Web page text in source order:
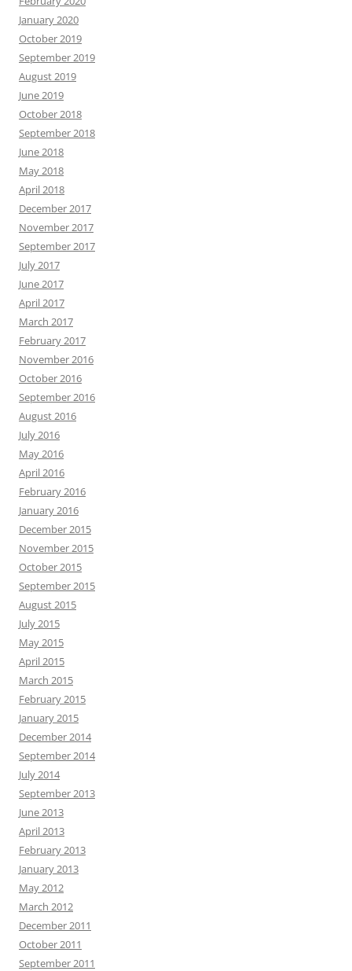
January 2020
October 2019
September 2019
August 2019
June 2019
October 2018
September 2018
June 2018
May 2018
April 2018
December 2017
November 2017
September 2017
July 2017
June 2017
April 2017
March 2017
February 2017
November 2016
October 2016
September 2016
August 2016
July 2016
May 2016
April 2016
February 2016
January 2016
December 2015
November 2015
October 2015
September 2015
August 2015
July 2015
May 2015
April 2015
March 2015
February 2015
January 2015
December 2014
September 2014
July 2014
September 2013
June 2013
April 2013
February 2013
January 2013
May 2012
March 2012
December 2011
October 2011
September 2011